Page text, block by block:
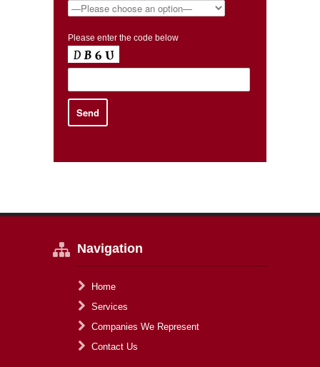
Please enter the code below
Navigation
Home
Services
Companies We Represent
Contact Us